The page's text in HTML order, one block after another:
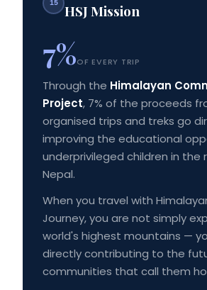
15 HSJ Mission
7%OF EVERY TRIP
Through the Himalayan
Project, 7% of the proceeds
organised trips and treks go
improving the educational
underprivileged children in the
Nepal.
When you travel with
Journey, you are not simply
world's highest mountains —
directly contributing to the
communities that call them